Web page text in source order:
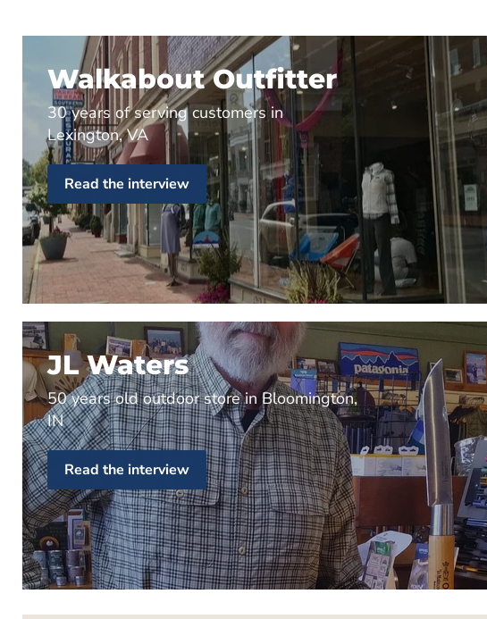
Walkabout Outfitter
30 years of serving customers in
Lexington, VA
Read the interview
JL Waters
50 years old outdoor store in Bloomington,
IN
Read the interview